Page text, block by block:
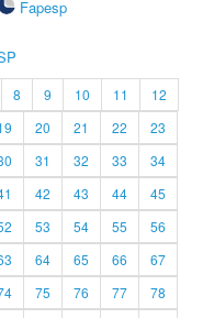
Fapesp
8 9 10 11
12
20 21 22
23
31 32 33
34
42 43 44
45
53 54 55
56
64 65 66
67
75 76 77
78